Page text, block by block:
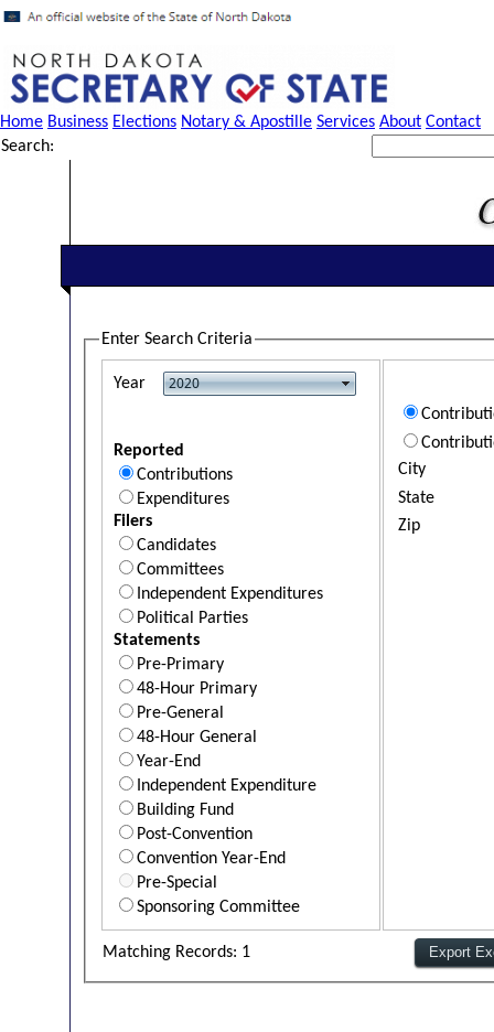
Home Business Elections Notary & Apostille Services About Contact
Search:
Enter Search Criteria
Year
Reported
Contributions
Expenditures
Filers
Candidates
Committees
Independent Expenditures
Political Parties
Statements
Pre-Primary
48-Hour Primary
Pre-General
48-Hour General
Year-End
Independent Expenditure
Building Fund
Post-Convention
Convention Year-End
Pre-Special
Sponsoring Committee
City
State
Zip
Matching Records: 1